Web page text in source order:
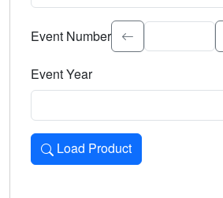
Select the event significance. Type
Event Number
Event Year
Load Product
Loads the product for the